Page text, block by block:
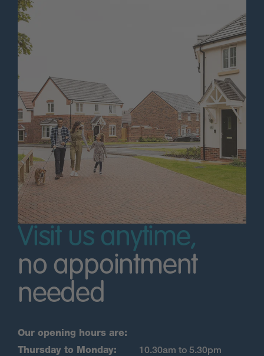
Visit us anytime,
no appointment
needed
Our opening hours are:
Thursday to Monday:
10.30am to 5.30pm